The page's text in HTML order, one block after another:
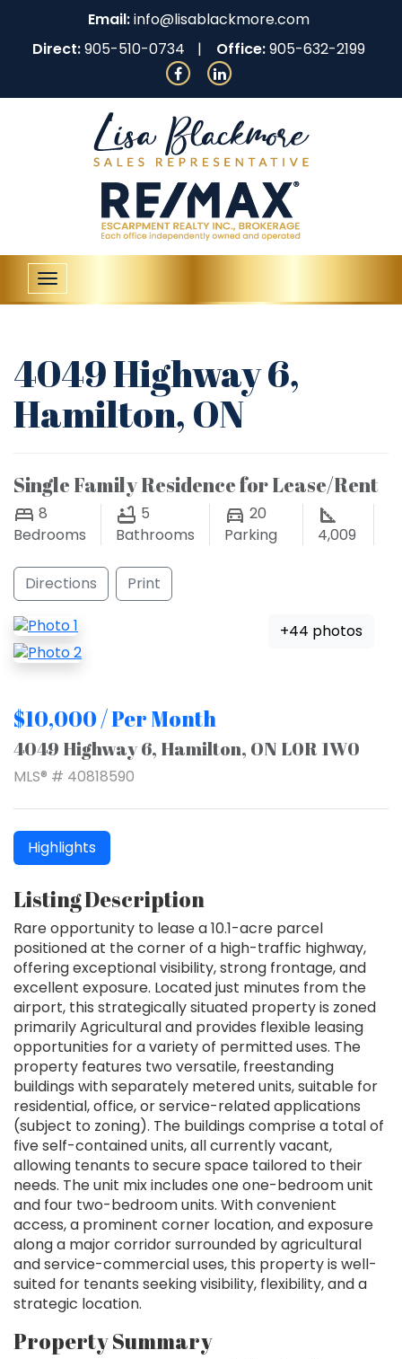
Email:info@lisablackmore.com
Direct:905-510-0734 Office:905-632-2199
Toggle
navigation
4049 Highway 6,
Hamilton, ON
Single Family Residence for Lease/Rent
8
Bedrooms
5
Bathrooms
20
Parking
4,009
Directions Print
+44 photos
$10,000 / Per Month
4049 Highway 6, Hamilton, ON L0R 1W0
MLS® # 40818590
Highlights
Listing Description
Rare opportunity to lease a 10.1-acre parcel
positioned at the corner of a high-traffic highway,
offering exceptional visibility, strong frontage, and
excellent exposure. Located just minutes from the
airport, this strategically situated property is zoned
primarily Agricultural and provides flexible leasing
opportunities for a variety of permitted uses. The
property features two versatile, freestanding
buildings with separately metered units, suitable for
residential, office, or service-related applications
(subject to zoning). The buildings comprise a total of
five self-contained units, all currently vacant,
allowing tenants to secure space tailored to their
needs. The unit mix includes one one-bedroom unit
and four two-bedroom units. With convenient
access, a prominent corner location, and exposure
along a major corridor surrounded by agricultural
and service-commercial uses, this property is well-
suited for tenants seeking visibility, flexibility, and a
strategic location.
Property Summary